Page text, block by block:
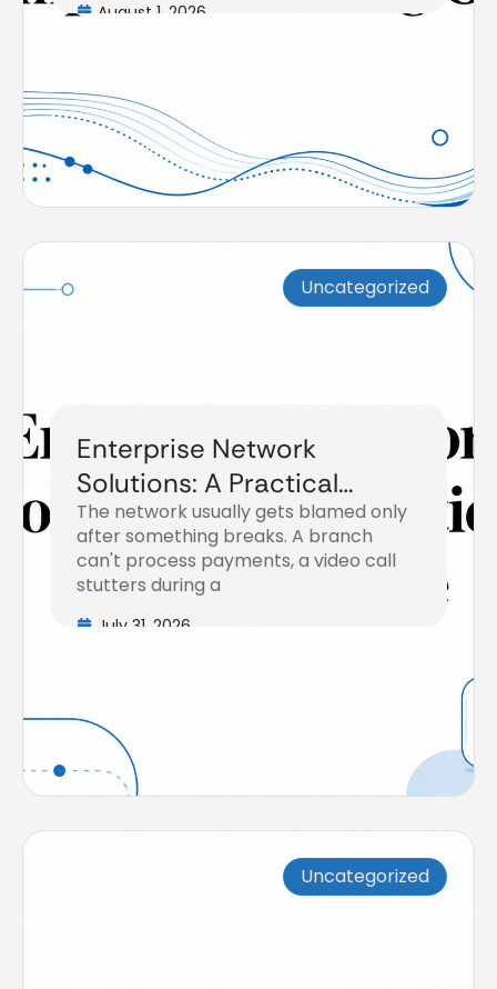
August 1, 2026
Uncategorized
Enterprise Network
Solutions: A Practical
Buyer’s Guide
The network usually gets blamed only
after something breaks. A branch
can't process payments, a video call
stutters during a
July 31, 2026
Uncategorized